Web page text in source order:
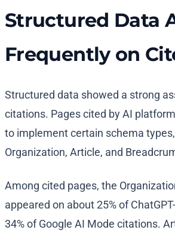
Structured Data
Frequently on
Structured data showed a strong
citations. Pages cited by AI
to implement certain schema
Organization, Article, and
Among cited pages, the
appeared on about 25% of
34% of Google AI Mode citations.